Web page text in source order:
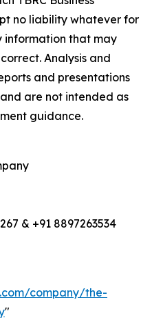
no liability whatever for
information that may
Analysis and
and presentations
are not intended as
guidance.
& +91 8897263534
company/the-
"